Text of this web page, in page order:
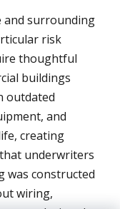
and surrounding
risk
thoughtful
buildings
outdated
and
creating
underwriters
was constructed
wiring,